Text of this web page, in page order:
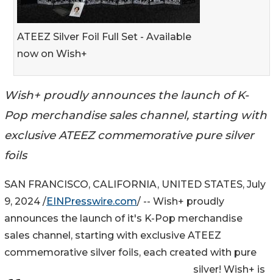
ATEEZ Silver Foil Full Set - Available
now on Wish+
Wish+ proudly announces the launch of K-
Pop merchandise sales channel, starting with
exclusive ATEEZ commemorative pure silver
foils
SAN FRANCISCO, CALIFORNIA, UNITED STATES, July
9, 2024 /EINPresswire.com/ -- Wish+ proudly
announces the launch of it's K-Pop merchandise
sales channel, starting with exclusive ATEEZ
commemorative silver foils, each created with pure
silver! Wish+ is